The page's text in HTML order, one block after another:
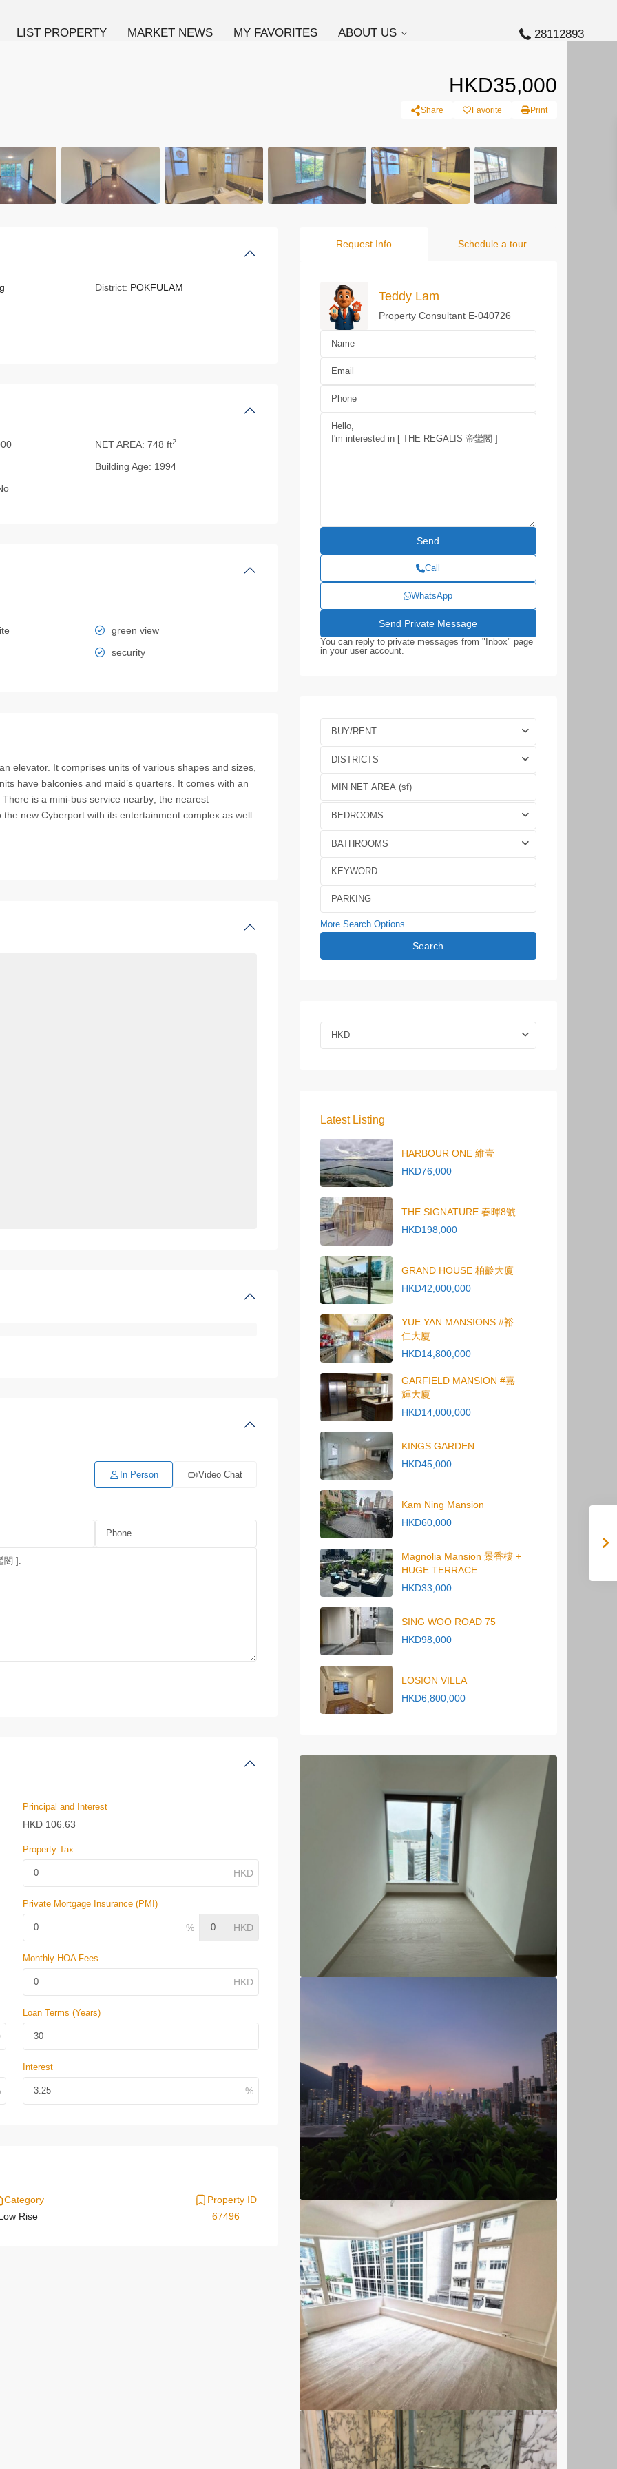
LIST PROPERTY MARKET NEWS MY FAVORITES ABOUT US 28112893
HKD35,000
Share Favorite Print
District: POKFULAM
NET AREA: 748 ft2
Building Age: 1994
green view
security
elevator. It comprises units of various shapes and sizes,
have balconies and maid’s quarters. It comes with an
is a mini-bus service nearby; the nearest
new Cyberport with its entertainment complex as well.
In Person Video Chat
Principal and Interest
HKD 106.63
Property Tax
Private Mortgage Insurance (PMI)
Monthly HOA Fees
Loan Terms (Years)
Interest
Category
Rise
Property ID
67496
Request Info Schedule a tour
Teddy Lam
Property Consultant E-040726
Call
WhatsApp
You can reply to private messages from "Inbox" page
in your user account.
BUY/RENT
DISTRICTS
BEDROOMS
BATHROOMS
More Search Options
Search
HKD
Latest Listing
HARBOUR ONE 維壹
HKD76,000
THE SIGNATURE 春暉8號
HKD198,000
GRAND HOUSE 柏齡大廈
HKD42,000,000
YUE YAN MANSIONS #裕
仁大廈
HKD14,800,000
GARFIELD MANSION #嘉
輝大廈
HKD14,000,000
KINGS GARDEN
HKD45,000
Kam Ning Mansion
HKD60,000
Magnolia Mansion 景香樓 +
HUGE TERRACE
HKD33,000
SING WOO ROAD 75
HKD98,000
LOSION VILLA
HKD6,800,000